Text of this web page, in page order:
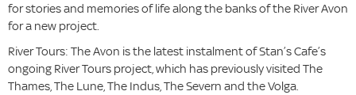
for stories and memories of life along the banks of the River Avon
for a new project.
River Tours: The Avon is the latest instalment of Stan’s Cafe’s
ongoing River Tours project, which has previously visited The
Thames, The Lune, The Indus, The Severn and the Volga.